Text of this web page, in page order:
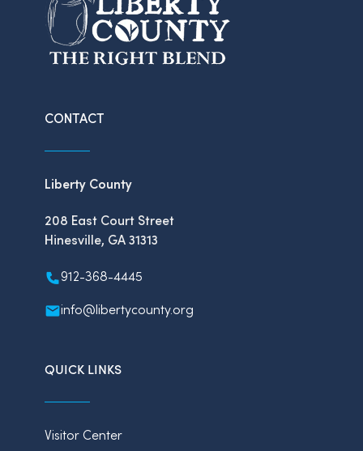
CONTACT
Liberty County
208 East Court Street
Hinesville, GA 31313
912-368-4445
info@libertycounty.org
QUICK LINKS
Visitor Center